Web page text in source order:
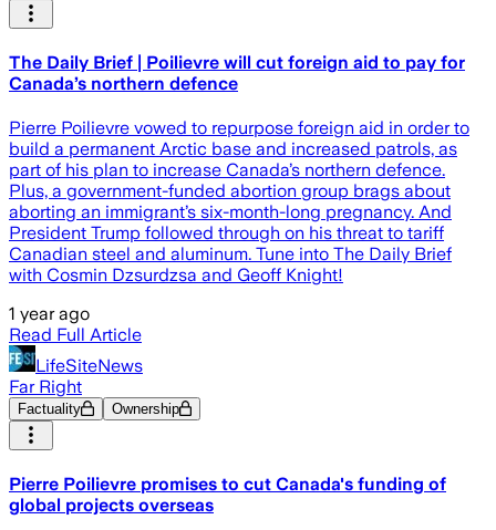
The Daily Brief | Poilievre will cut foreign aid to pay for
Canada’s northern defence
Pierre Poilievre vowed to repurpose foreign aid in order to
build a permanent Arctic base and increased patrols, as
part of his plan to increase Canada’s northern defence.
Plus, a government-funded abortion group brags about
aborting an immigrant’s six-month-long pregnancy. And
President Trump followed through on his threat to tariff
Canadian steel and aluminum. Tune into The Daily Brief
with Cosmin Dzsurdzsa and Geoff Knight!
1 year ago
Read Full Article
LifeSiteNews
Far Right
Factuality Ownership
Pierre Poilievre promises to cut Canada's funding of
global projects overseas